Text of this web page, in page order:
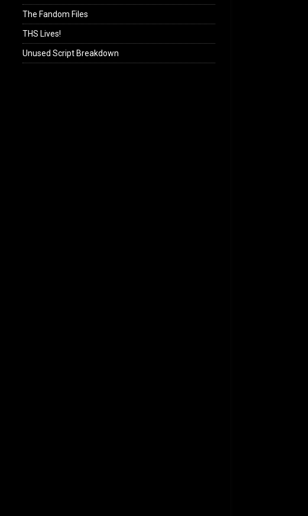
The Fandom Files
THS Lives!
Unused Script Breakdown